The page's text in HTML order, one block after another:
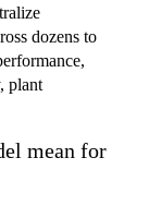
dozens to
plant
mean for